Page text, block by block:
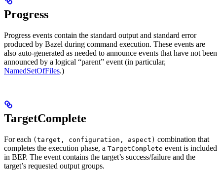
Progress
Progress events contain the standard output and standard error
produced by Bazel during command execution. These events are
also auto-generated as needed to announce events that have not been
announced by a logical “parent” event (in particular,
NamedSetOfFiles.)
TargetComplete
For each (target, configuration, aspect) combination that
completes the execution phase, a TargetComplete event is included
in BEP. The event contains the target’s success/failure and the
target’s requested output groups.